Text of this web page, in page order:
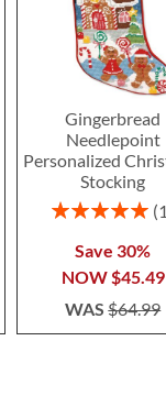
Gingerbread
Needlepoint
Personalized
Stocking
Rating:
Save 30%
NOW$45.49
WAS$64.99